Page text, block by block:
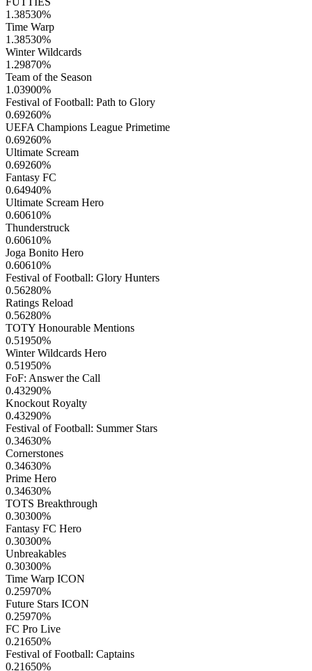
1.38530%
Time Warp
1.38530%
Winter Wildcards
1.29870%
Team of the Season
1.03900%
Festival of Football: Path to Glory
0.69260%
UEFA Champions League Primetime
0.69260%
Ultimate Scream
0.69260%
Fantasy FC
0.64940%
Ultimate Scream Hero
0.60610%
Thunderstruck
0.60610%
Joga Bonito Hero
0.60610%
Festival of Football: Glory Hunters
0.56280%
Ratings Reload
0.56280%
TOTY Honourable Mentions
0.51950%
Winter Wildcards Hero
0.51950%
FoF: Answer the Call
0.43290%
Knockout Royalty
0.43290%
Festival of Football: Summer Stars
0.34630%
Cornerstones
0.34630%
Prime Hero
0.34630%
TOTS Breakthrough
0.30300%
Fantasy FC Hero
0.30300%
Unbreakables
0.30300%
Time Warp ICON
0.25970%
Future Stars ICON
0.25970%
FC Pro Live
0.21650%
Festival of Football: Captains
0.21650%